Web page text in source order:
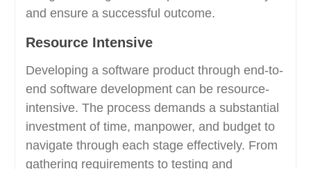
and ensure a successful outcome.
Resource Intensive
Developing a software product through end-to-
end software development can be resource-
intensive. The process demands a substantial
investment of time, manpower, and budget to
navigate through each stage effectively. From
gathering requirements to testing and